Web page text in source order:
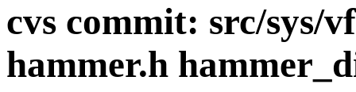
cvs commit: src/sys/
hammer.h